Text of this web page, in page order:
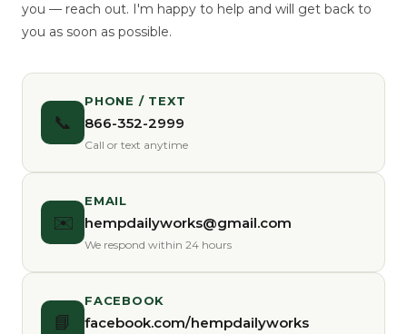
you — reach out. I'm happy to help and will get back to
you as soon as possible.
📞
PHONE / TEXT
866-352-2999
Call or text anytime
✉️
EMAIL
hempdailyworks@gmail.com
We respond within 24 hours
📘
FACEBOOK
facebook.com/hempdailyworks